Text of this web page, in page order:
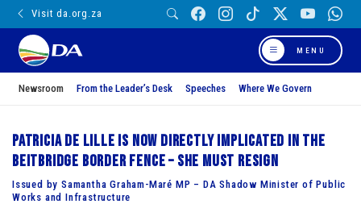
Visit da.org.za
MENU
Newsroom From the Leader’s Desk Speeches Where We Govern
Patricia de Lille is now directly implicated in the
Beitbridge border fence – she must resign
Issued by Samantha Graham-Maré MP – DA Shadow Minister of Public
Works and Infrastructure